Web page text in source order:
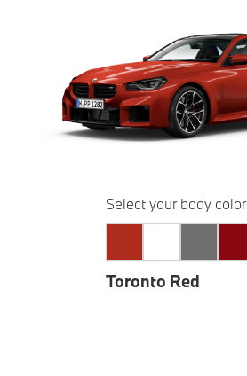
Select your body color
Toronto Red